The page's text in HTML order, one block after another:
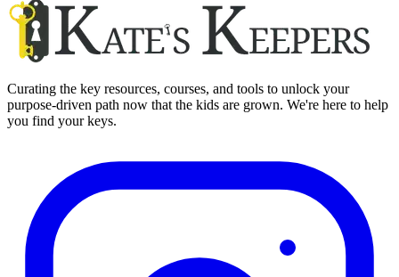
Curating the key resources, courses, and tools to unlock your
purpose-driven path now that the kids are grown. We're here to help
you find your keys.